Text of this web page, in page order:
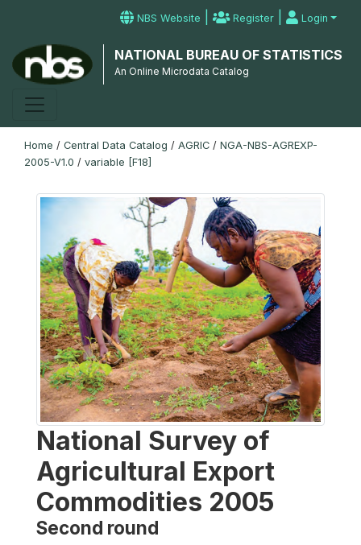
NBS Website | Register | Login
NATIONAL BUREAU OF STATISTICS
An Online Microdata Catalog
Home / Central Data Catalog / AGRIC / NGA-NBS-AGREXP-
2005-V1.0 / variable [F18]
National Survey of
Agricultural Export
Commodities 2005
Second round